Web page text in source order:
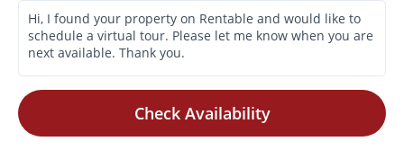
Check Availability